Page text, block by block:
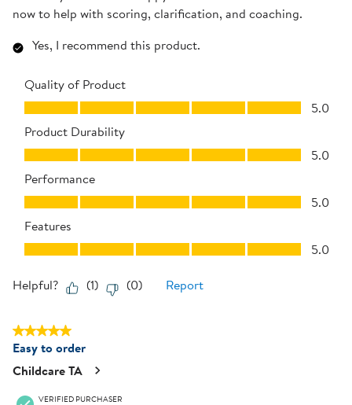
now to help with scoring, clarification, and coaching.
Yes, I recommend this product.
Quality of Product
Quality of Product, 5.0 out of 5
5.0
Product Durability
Product Durability, 5.0 out of 5
5.0
Performance
Performance, 5.0 out of 5
5.0
Features
Features, 5.0 out of 5
5.0
Helpful? (1) (0) Report
5 out of 5 stars.
Easy to order
Childcare TA
VERIFIED PURCHASER